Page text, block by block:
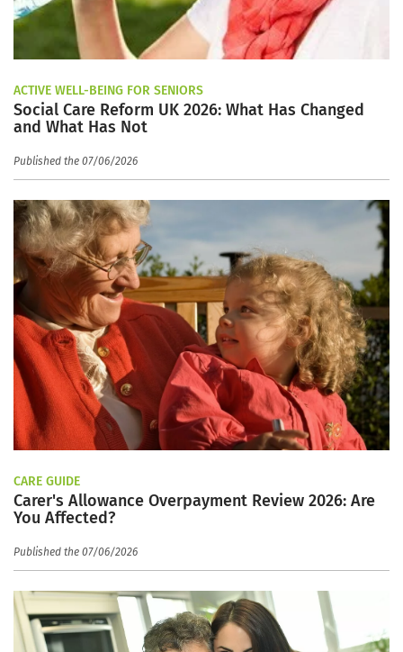
ACTIVE WELL-BEING FOR SENIORS
Social Care Reform UK 2026: What Has Changed
and What Has Not
Published the 07/06/2026
CARE GUIDE
Carer's Allowance Overpayment Review 2026: Are
You Affected?
Published the 07/06/2026